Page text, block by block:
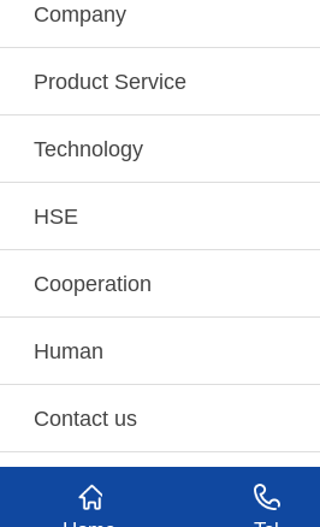
Company
Product Service
Technology
HSE
Cooperation
Human
Contact us